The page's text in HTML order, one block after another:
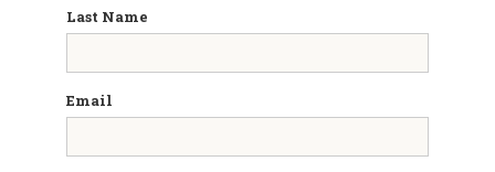
Last Name
Email